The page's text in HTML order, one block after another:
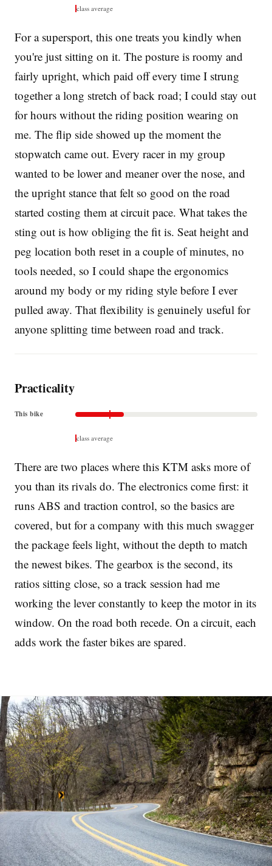
class average
For a supersport, this one treats you kindly when
you're just sitting on it. The posture is roomy and
fairly upright, which paid off every time I strung
together a long stretch of back road; I could stay out
for hours without the riding position wearing on
me. The flip side showed up the moment the
stopwatch came out. Every racer in my group
wanted to be lower and meaner over the nose, and
the upright stance that felt so good on the road
started costing them at circuit pace. What takes the
sting out is how obliging the fit is. Seat height and
peg location both reset in a couple of minutes, no
tools needed, so I could shape the ergonomics
around my body or my riding style before I ever
pulled away. That flexibility is genuinely useful for
anyone splitting time between road and track.
Practicality
This bike
class average
There are two places where this KTM asks more of
you than its rivals do. The electronics come first: it
runs ABS and traction control, so the basics are
covered, but for a company with this much swagger
the package feels light, without the depth to match
the newest bikes. The gearbox is the second, its
ratios sitting close, so a track session had me
working the lever constantly to keep the motor in its
window. On the road both recede. On a circuit, each
adds work the faster bikes are spared.